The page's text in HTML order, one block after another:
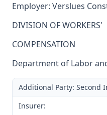
Employer: Verslues
DIVISION OF WORKERS'
COMPENSATION
Department of Labor
Additional Party: Second
Insurer: